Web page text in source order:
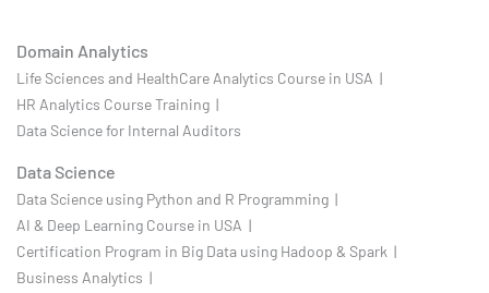
Domain Analytics
Life Sciences and HealthCare Analytics Course in USA |
HR Analytics Course Training |
Data Science for Internal Auditors
Data Science
Data Science using Python and R Programming |
AI & Deep Learning Course in USA |
Certification Program in Big Data using Hadoop & Spark |
Business Analytics |